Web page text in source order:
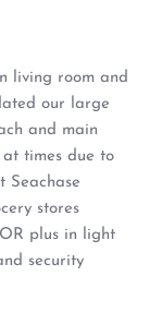
living room and
our large
and main
times due to
Seachase
stores
plus in light
security